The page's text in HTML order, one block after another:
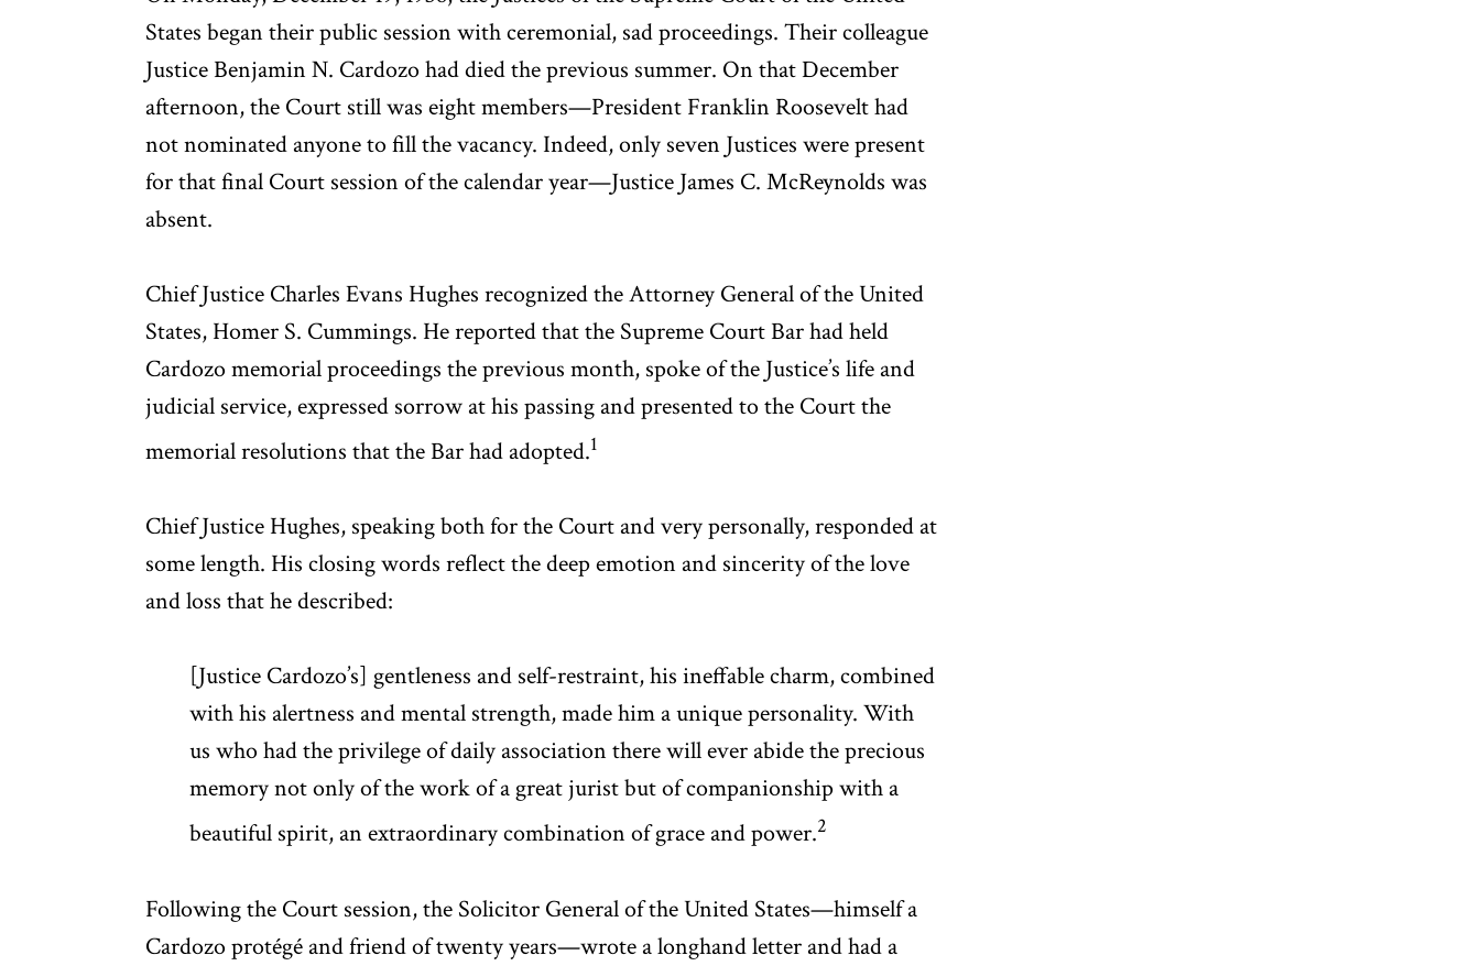
States began their public session with ceremonial, sad proceedings. Their colleague
Justice Benjamin N. Cardozo had died the previous summer. On that December
afternoon, the Court still was eight members—President Franklin Roosevelt had
not nominated anyone to fill the vacancy. Indeed, only seven Justices were present
for that final Court session of the calendar year—Justice James C. McReynolds was
absent.
Chief Justice Charles Evans Hughes recognized the Attorney General of the United
States, Homer S. Cummings. He reported that the Supreme Court Bar had held
Cardozo memorial proceedings the previous month, spoke of the Justice’s life and
judicial service, expressed sorrow at his passing and presented to the Court the
memorial resolutions that the Bar had adopted.1
Chief Justice Hughes, speaking both for the Court and very personally, responded at
some length. His closing words reflect the deep emotion and sincerity of the love
and loss that he described:
[Justice Cardozo’s] gentleness and self-restraint, his ineffable charm, combined
with his alertness and mental strength, made him a unique personality. With
us who had the privilege of daily association there will ever abide the precious
memory not only of the work of a great jurist but of companionship with a
beautiful spirit, an extraordinary combination of grace and power.2
Following the Court session, the Solicitor General of the United States—himself a
Cardozo protégé and friend of twenty years—wrote a longhand letter and had a